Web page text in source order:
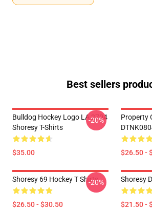
Best sellers
Bulldog Hockey Logo LA 2704
Shoresy T-Shirts
$35.00
-20%
Property
$26.50 -
Shoresy 69 Hockey T Shirts
$26.50 - $30.50
-20% Shoresy
$21.50 -